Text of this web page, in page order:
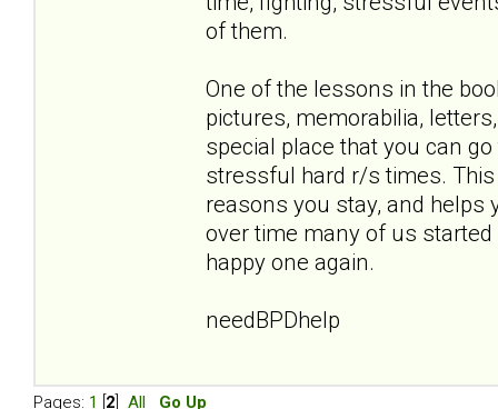
of them.
One of the lessons in the
pictures, memorabilia,
special place that you can
stressful hard r/s times.
reasons you stay, and helps
over time many of us
happy one again.
needBPDhelp
Pages: 1 2 All Go Up